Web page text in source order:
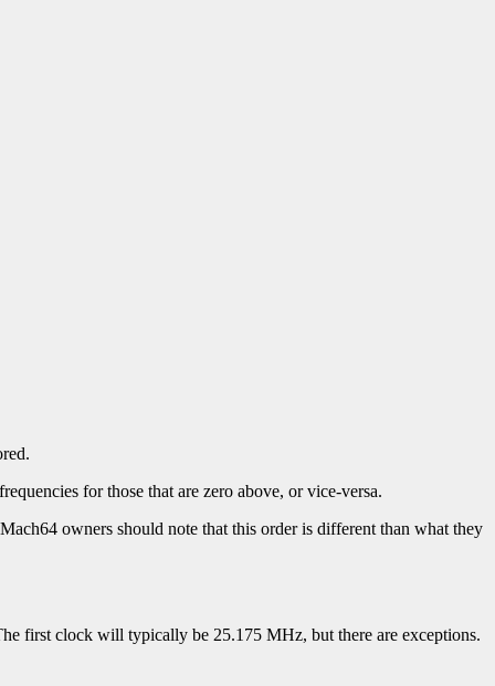
for those that are zero above, or vice-versa.
owners should note that this order is different than what they
first clock will typically be 25.175 MHz, but there are exceptions.